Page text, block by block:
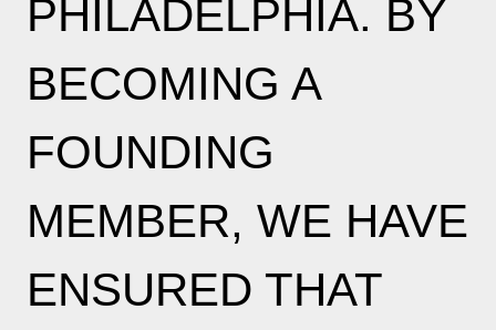
PHILADELPHIA. BY
BECOMING A
FOUNDING
MEMBER, WE HAVE
ENSURED THAT